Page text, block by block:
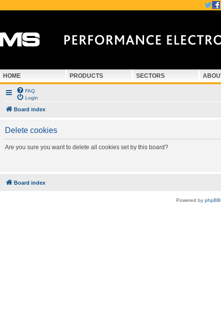
HOME PRODUCTS SECTORS
FAQ
Login
Board index
Delete cookies
Are you sure you want to delete all cookies set by this board?
Board index
Powered by phpBB